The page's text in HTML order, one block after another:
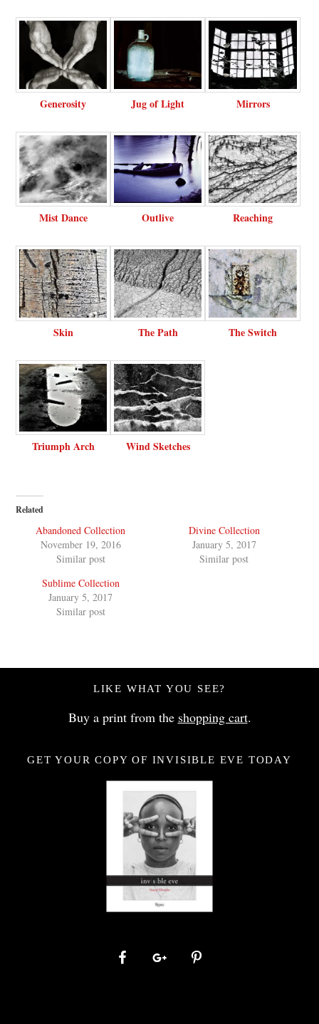
Generosity Jug of Light Mirrors
Mist Dance Outlive Reaching
Skin The Path The Switch
Triumph Arch Wind Sketches
Related
Abandoned Collection
November 19, 2016
Similar post
Divine Collection
January 5, 2017
Similar post
Sublime Collection
January 5, 2017
Similar post
LIKE WHAT YOU SEE?
Buy a print from the shopping cart.
GET YOUR COPY OF INVISIBLE EVE TODAY